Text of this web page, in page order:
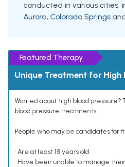
conducted in various cities,
Aurora, Colorado Springs
Featured Therapy
Unique Treatment for High
Worried about high blood pressure?
blood pressure treatments.
People who may be candidates for
• Are at least 18 years old
• Have been unable to manage